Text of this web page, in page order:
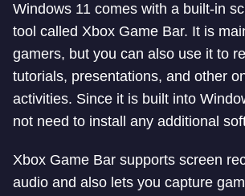
Windows 11 comes with a built-in
tool called Xbox Game Bar. It is
gamers, but you can also use it to
tutorials, presentations, and other
activities. Since it is built into
not need to install any additional
Xbox Game Bar supports screen
audio and also lets you capture